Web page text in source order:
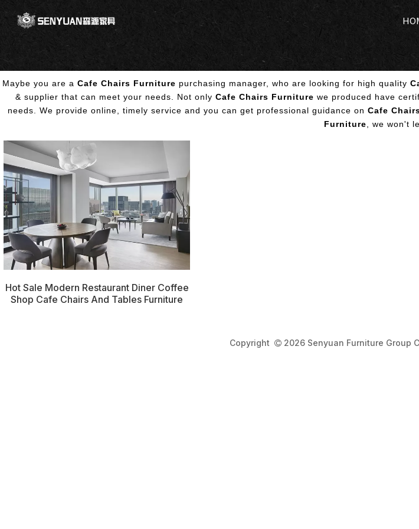
Maybe you are a Cafe Chairs Furniture purchasing manager, who are looking for high quality
& supplier that can meet your needs. Not only Cafe Chairs Furniture we produced have
needs. We provide online, timely service and you can get professional guidance on Cafe
Furniture , we won't
Hot Sale Modern Restaurant Diner Coffee
Shop Cafe Chairs And Tables Furniture
Copyright  2026 Senyuan Furniture Group